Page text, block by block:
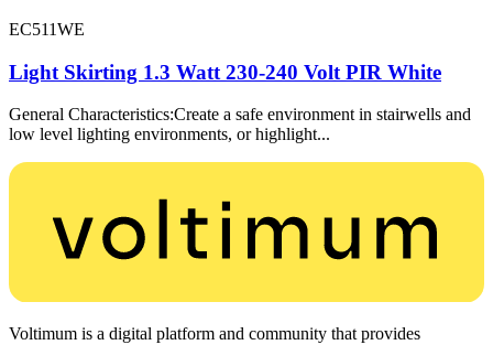
EC511WE
Light Skirting 1.3 Watt 230-240 Volt PIR White
General Characteristics:Create a safe environment in stairwells and
low level lighting environments, or highlight...
Voltimum is a digital platform and community that provides